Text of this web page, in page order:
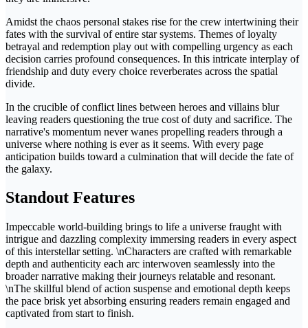
Amidst the chaos personal stakes rise for the crew intertwining their
fates with the survival of entire star systems. Themes of loyalty
betrayal and redemption play out with compelling urgency as each
decision carries profound consequences. In this intricate interplay of
friendship and duty every choice reverberates across the spatial
divide.
In the crucible of conflict lines between heroes and villains blur
leaving readers questioning the true cost of duty and sacrifice. The
narrative's momentum never wanes propelling readers through a
universe where nothing is ever as it seems. With every page
anticipation builds toward a culmination that will decide the fate of
the galaxy.
Standout Features
Impeccable world-building brings to life a universe fraught with
intrigue and dazzling complexity immersing readers in every aspect
of this interstellar setting. \nCharacters are crafted with remarkable
depth and authenticity each arc interwoven seamlessly into the
broader narrative making their journeys relatable and resonant.
\nThe skillful blend of action suspense and emotional depth keeps
the pace brisk yet absorbing ensuring readers remain engaged and
captivated from start to finish.